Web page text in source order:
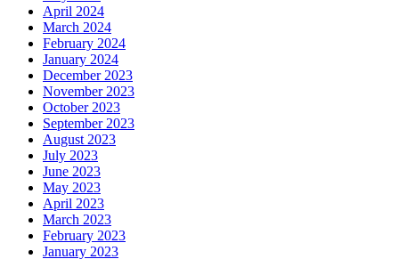
April 2024
March 2024
February 2024
January 2024
December 2023
November 2023
October 2023
September 2023
August 2023
July 2023
June 2023
May 2023
April 2023
March 2023
February 2023
January 2023